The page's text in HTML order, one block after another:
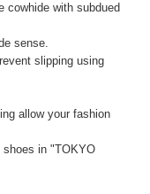
cowhide with subdued
sense.
slipping using
allow your fashion
in "TOKYO